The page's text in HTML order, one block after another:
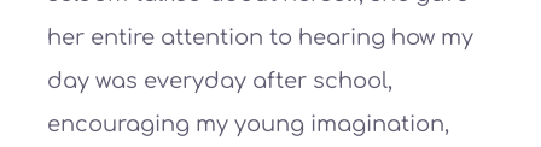
her entire attention to hearing how my
day was everyday after school,
encouraging my young imagination,